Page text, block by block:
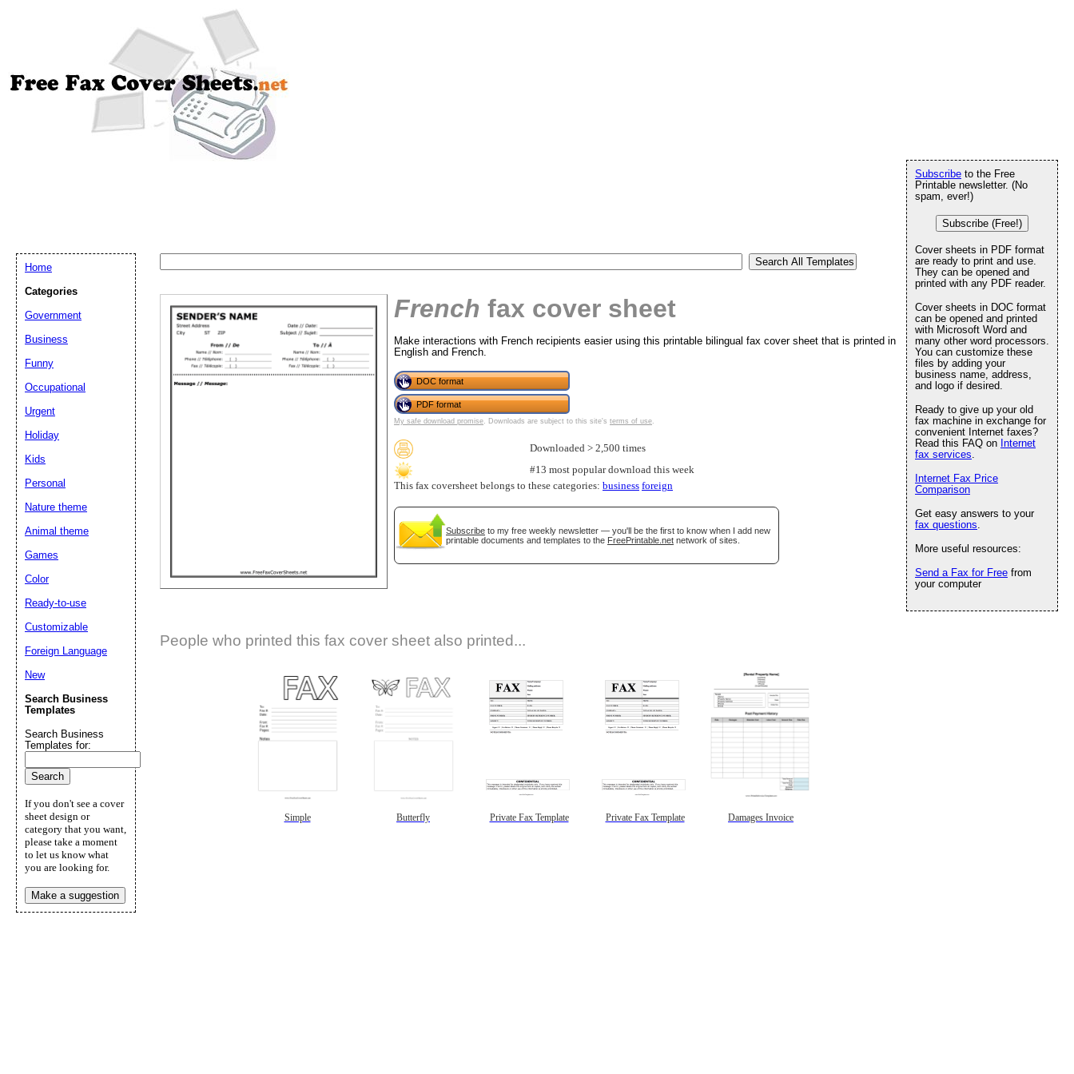
French fax cover sheet
Make interactions with French recipients easier using this printable bilingual fax cover sheet that is printed in
English and French.
DOC format
PDF format
My safe download promise. Downloads are subject to this site's terms of use.
Downloaded > 2,500 times
#13 most popular download this week
This fax coversheet belongs to these categories: business foreign
Subscribe to my free weekly newsletter — you'll be the first to know when I add new
printable documents and templates to the FreePrintable.net network of sites.
People who printed this fax cover sheet also printed...
Simple Butterfly Private Fax Template Private Fax Template Damages Invoice
Subscribe to the Free
Printable newsletter. (No
spam, ever!)
Subscribe (Free!)
Cover sheets in PDF format
are ready to print and use.
They can be opened and
printed with any PDF reader.
Cover sheets in DOC format
can be opened and printed
with Microsoft Word and
many other word processors.
You can customize these
files by adding your
business name, address,
and logo if desired.
Ready to give up your old
fax machine in exchange for
convenient Internet faxes?
Read this FAQ on Internet
fax services.
Internet Fax Price
Comparison
Get easy answers to your
fax questions.
More useful resources:
Send a Fax for Free from
your computer
Home
Categories
Government
Business
Funny
Occupational
Urgent
Holiday
Kids
Personal
Nature theme
Animal theme
Games
Color
Ready-to-use
Customizable
Foreign Language
New
Search Business
Templates
Search Business
Templates for:
If you don't see a cover
sheet design or
category that you want,
please take a moment
to let us know what
you are looking for.
Make a suggestion
Email address:(optional)
Suggestion:
Close